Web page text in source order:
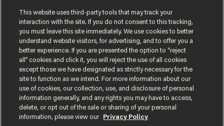
gender testing: 'Men are
way stronger'
ANDREW CHAPADOS
Terms of UsePrivacy PolicyCalifornia Privacy Notice
This website uses third-party tools that may track your
interaction with the site. If you do not consent to this tracking,
you must leave this site immediately. We use cookies to better
understand website visitors, for advertising, and to offer you a
better experience. If you are presented the option to “reject
all” cookies and click it, you will reject the use of all cookies
except those we have designated as strictly necessary for the
site to function as we intend. For more information about our
use of cookies, our collection, use, and disclosure of personal
information generally, and any rights you may have to access,
delete, or opt out of the sale or sharing of your personal
information, please view our
Privacy Policy